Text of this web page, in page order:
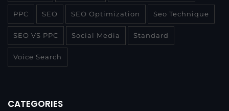
PPC SEO SEO Optimization Seo Technique
SEO VS PPC Social Media Standard
Voice Search
CATEGORIES